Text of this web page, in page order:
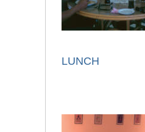
LUNCH